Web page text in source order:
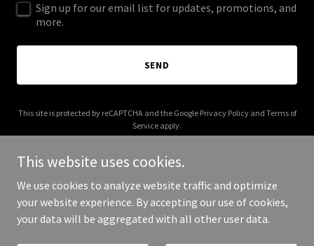
Sign up for our email list for updates, promotions, and
more.
SEND
This site is protected by reCAPTCHA and the Google Privacy Policyand Terms of
Service apply.
Copyright © 2026 bigfatmap.com - All Rights Reserved.
This website uses cookies.
We use cookies to analyze website traffic and optimize
your website experience. By accepting our use of cookies,
your data will be aggregated with all other user data.